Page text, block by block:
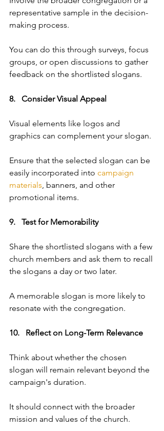
representative sample in the decision-
making process.
You can do this through surveys, focus
groups, or open discussions to gather
feedback on the shortlisted slogans.
8.   Consider Visual Appeal
Visual elements like logos and
graphics can complement your slogan.
Ensure that the selected slogan can be
easily incorporated into campaign
materials, banners, and other
promotional items.
9.   Test for Memorability
Share the shortlisted slogans with a few
church members and ask them to recall
the slogans a day or two later.
A memorable slogan is more likely to
resonate with the congregation.
10.   Reflect on Long-Term Relevance
Think about whether the chosen
slogan will remain relevant beyond the
campaign's duration.
It should connect with the broader
mission and values of the church.